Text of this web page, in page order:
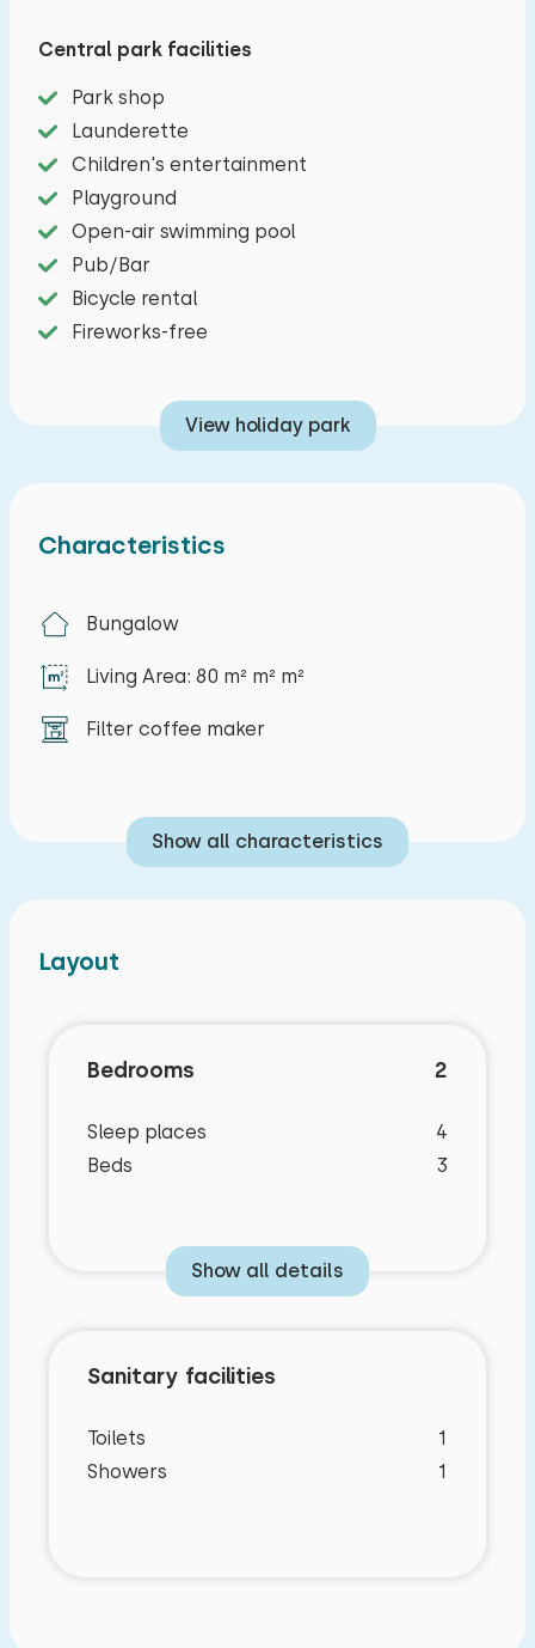
Archemer and Lemelerberg. Cozy furnished
living room with dining area and sitting area with
TV. A spacious kitchen with a dishwasher, four-
burner stove, refrigerator, filter coffee maker,
combi oven and kettle. There are two spacious
bedrooms, one with a double bed and one with
two single beds. The bathroom has a shower, sink
and toilet. On two sides you will find a terrace
with garden furniture.
Characteristics
Bungalow
Living Area: 80 m² m² m²
Filter coffee maker
Show all characteristics
Layout
Bedrooms 2
Sleep places
4
Beds
3
Show all details
Sanitary facilities
Toilets
1
Showers
1
Central park facilities
Park shop
Launderette
Children's entertainment
Playground
Open-air swimming pool
Pub/Bar
Bicycle rental
Fireworks-free
View holiday park